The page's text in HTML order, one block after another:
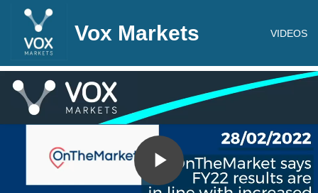
Vox Markets VIDEOS
Play